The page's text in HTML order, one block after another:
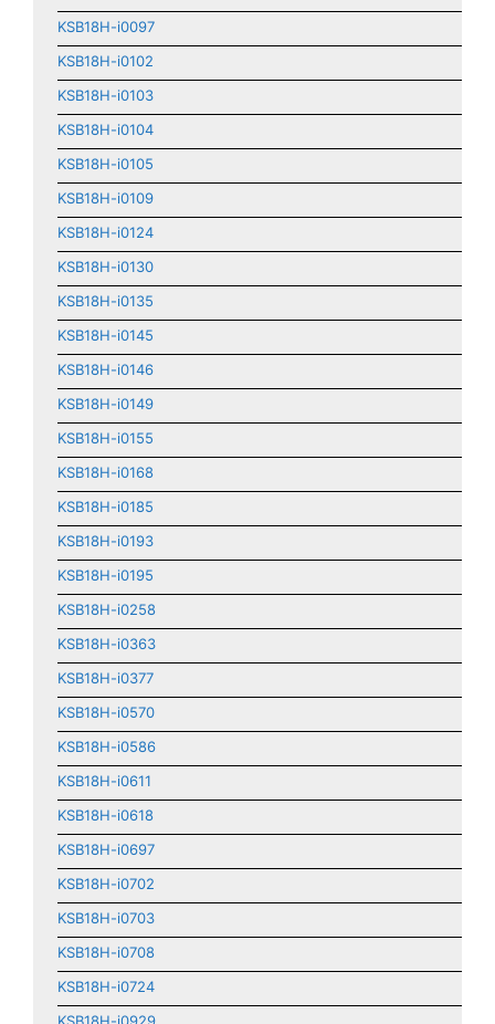
KSB18H-i0097
KSB18H-i0102
KSB18H-i0103
KSB18H-i0104
KSB18H-i0105
KSB18H-i0109
KSB18H-i0124
KSB18H-i0130
KSB18H-i0135
KSB18H-i0145
KSB18H-i0146
KSB18H-i0149
KSB18H-i0155
KSB18H-i0168
KSB18H-i0185
KSB18H-i0193
KSB18H-i0195
KSB18H-i0258
KSB18H-i0363
KSB18H-i0377
KSB18H-i0570
KSB18H-i0586
KSB18H-i0611
KSB18H-i0618
KSB18H-i0697
KSB18H-i0702
KSB18H-i0703
KSB18H-i0708
KSB18H-i0724